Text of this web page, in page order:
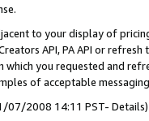
to your display of
API, PA API or
which you requested and
of acceptable
07/2008 14:11 PST- Details)